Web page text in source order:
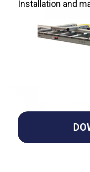
Installation and